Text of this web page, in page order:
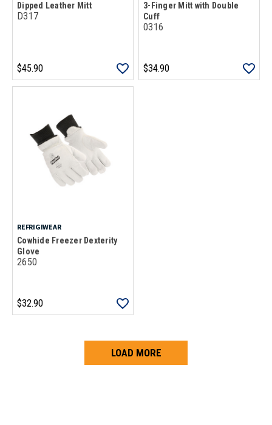
Dipped Leather Mitt
D317
$45.90
3-Finger Mitt with Double
Cuff
0316
$34.90
REFRIGIWEAR
Cowhide Freezer Dexterity
Glove
2650
$32.90
LOAD MORE